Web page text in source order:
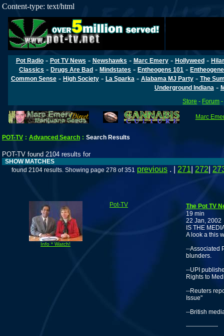
Content-type: text/html
Pot Radio- Pot TV News - Newshawks - Marc Emery- Hollyweed-
Classics -Drugs Are Bad -Mindstates -Entheogens 101 -
Common Sense- High Society- La Sparka - Alabama MJ Party- The
Underground Indiana -
Store - Forum
Marc
POT-TV : Advanced Search : Search Results
POT-TV found 2104 results for
SHOW MATCHES
found 2104 results. Showing page 278 of 351 previous . | 271 272
Info * Watch!
Pot-TV
The Pot TV
19 min
22 Jan, 2002
IS THE
A look a this
--Associated
blunders.
--UPI
Rights to
--Reuters
Issue"
--British
----------------